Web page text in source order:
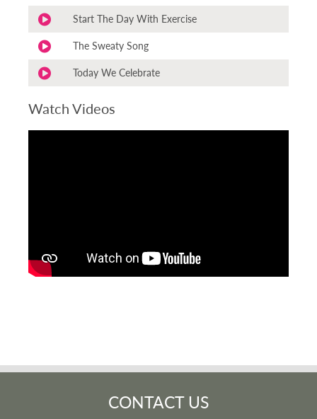
Start The Day With Exercise
The Sweaty Song
Today We Celebrate
Watch Videos
CONTACT US